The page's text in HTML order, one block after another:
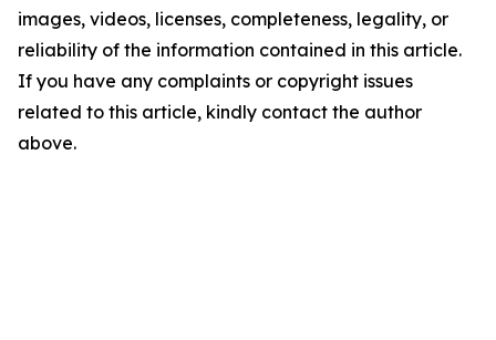
images, videos, licenses, completeness, legality, or
reliability of the information contained in this article.
If you have any complaints or copyright issues
related to this article, kindly contact the author
above.